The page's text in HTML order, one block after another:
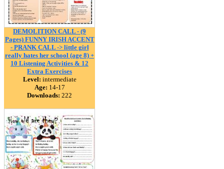
DEMOLITION CALL - (9
Pages) FUNNY IRISH ACCENT
- PRANK CALL -> little girl
really hates her school (age 8) +
10 Listening Activities & 12
Extra Exercises
Level: intermediate
Age: 14-17
Downloads: 222